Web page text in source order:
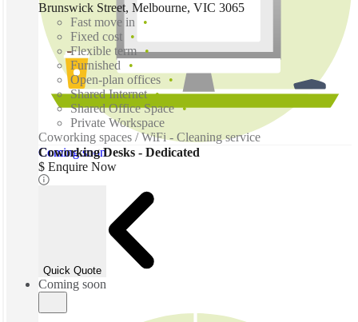
Coming soon
Brunswick Street, Melbourne, VIC 3065
Fast move in
Fixed cost
Flexible term
Furnished
Open-plan offices
Shared Internet
Shared Office Space
Private Workspace
Coworking spaces / WiFi - Cleaning service
Coworking Desks - Dedicated
$ Enquire Now
Quick Quote
Coming soon